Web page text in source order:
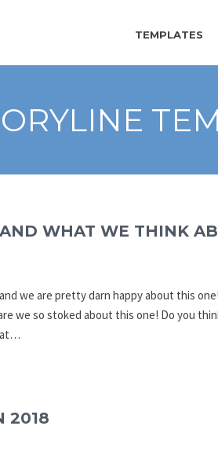
TEMPLATES
WHAT WE THINK
we are pretty darn happy about this
we so stoked about this one! Do you
at…
2018